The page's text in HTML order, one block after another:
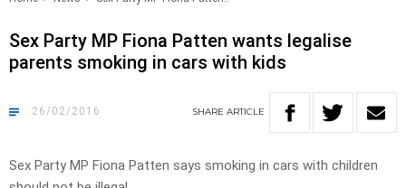
Sex Party MP Fiona Patten wants legalise
parents smoking in cars with kids
26/02/2016 SHARE ARTICLE
Sex Party MP Fiona Patten says smoking in cars with children